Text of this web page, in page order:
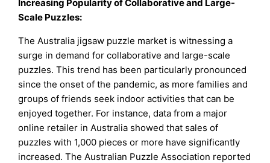
Increasing Popularity of Collaborative and Large-
Scale Puzzles:
The Australia jigsaw puzzle market is witnessing a
surge in demand for collaborative and large-scale
puzzles. This trend has been particularly pronounced
since the onset of the pandemic, as more families and
groups of friends seek indoor activities that can be
enjoyed together. For instance, data from a major
online retailer in Australia showed that sales of
puzzles with 1,000 pieces or more have significantly
increased. The Australian Puzzle Association reported